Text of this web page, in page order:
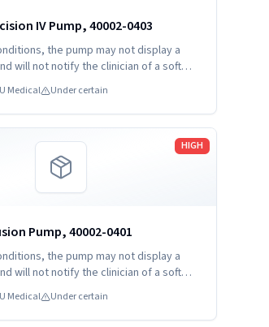
IV Pump, 40002-0403
the pump may not display a
will not notify the clinician of a soft
confirming and starting delivery.
lead to under- or over-delivery.
Medical Under certain
HIGH
Pump, 40002-0401
the pump may not display a
will not notify the clinician of a soft
confirming and starting delivery.
lead to under- or over-delivery.
Medical Under certain